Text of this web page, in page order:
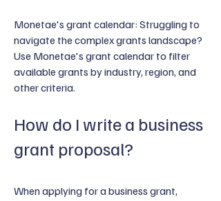
Monetae's grant calendar: Struggling to
navigate the complex grants landscape?
Use Monetae's grant calendar to filter
available grants by industry, region, and
other criteria.
How do I write a business
grant proposal?
When applying for a business grant,